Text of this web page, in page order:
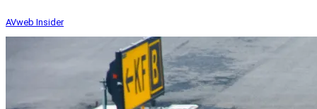
AVweb Insider